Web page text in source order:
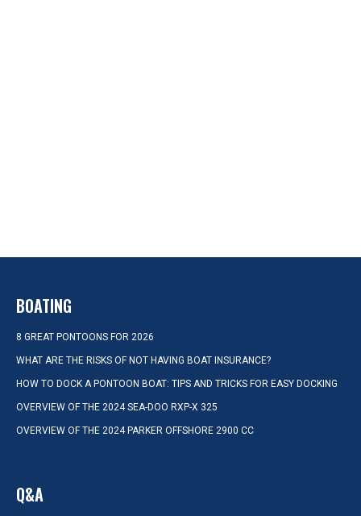
BOATING
8 GREAT PONTOONS FOR 2026
WHAT ARE THE RISKS OF NOT HAVING BOAT INSURANCE?
HOW TO DOCK A PONTOON BOAT: TIPS AND TRICKS FOR EASY DOCKING
OVERVIEW OF THE 2024 SEA-DOO RXP-X 325
OVERVIEW OF THE 2024 PARKER OFFSHORE 2900 CC
Q&A